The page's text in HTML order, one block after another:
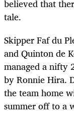
believed that
tale.
Skipper Faf du
and Quinton de
managed a nifty
by Ronnie Hira.
the team home
summer off to a